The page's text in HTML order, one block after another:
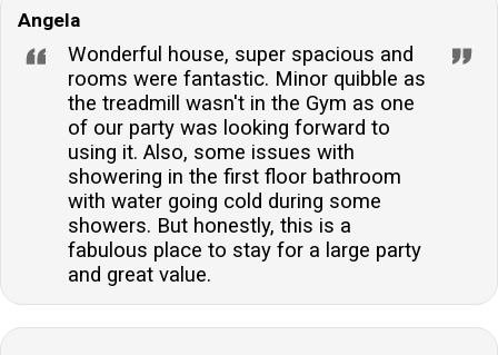
Angela
Wonderful house, super spacious and
rooms were fantastic. Minor quibble as
the treadmill wasn't in the Gym as one
of our party was looking forward to
using it. Also, some issues with
showering in the first floor bathroom
with water going cold during some
showers. But honestly, this is a
fabulous place to stay for a large party
and great value.